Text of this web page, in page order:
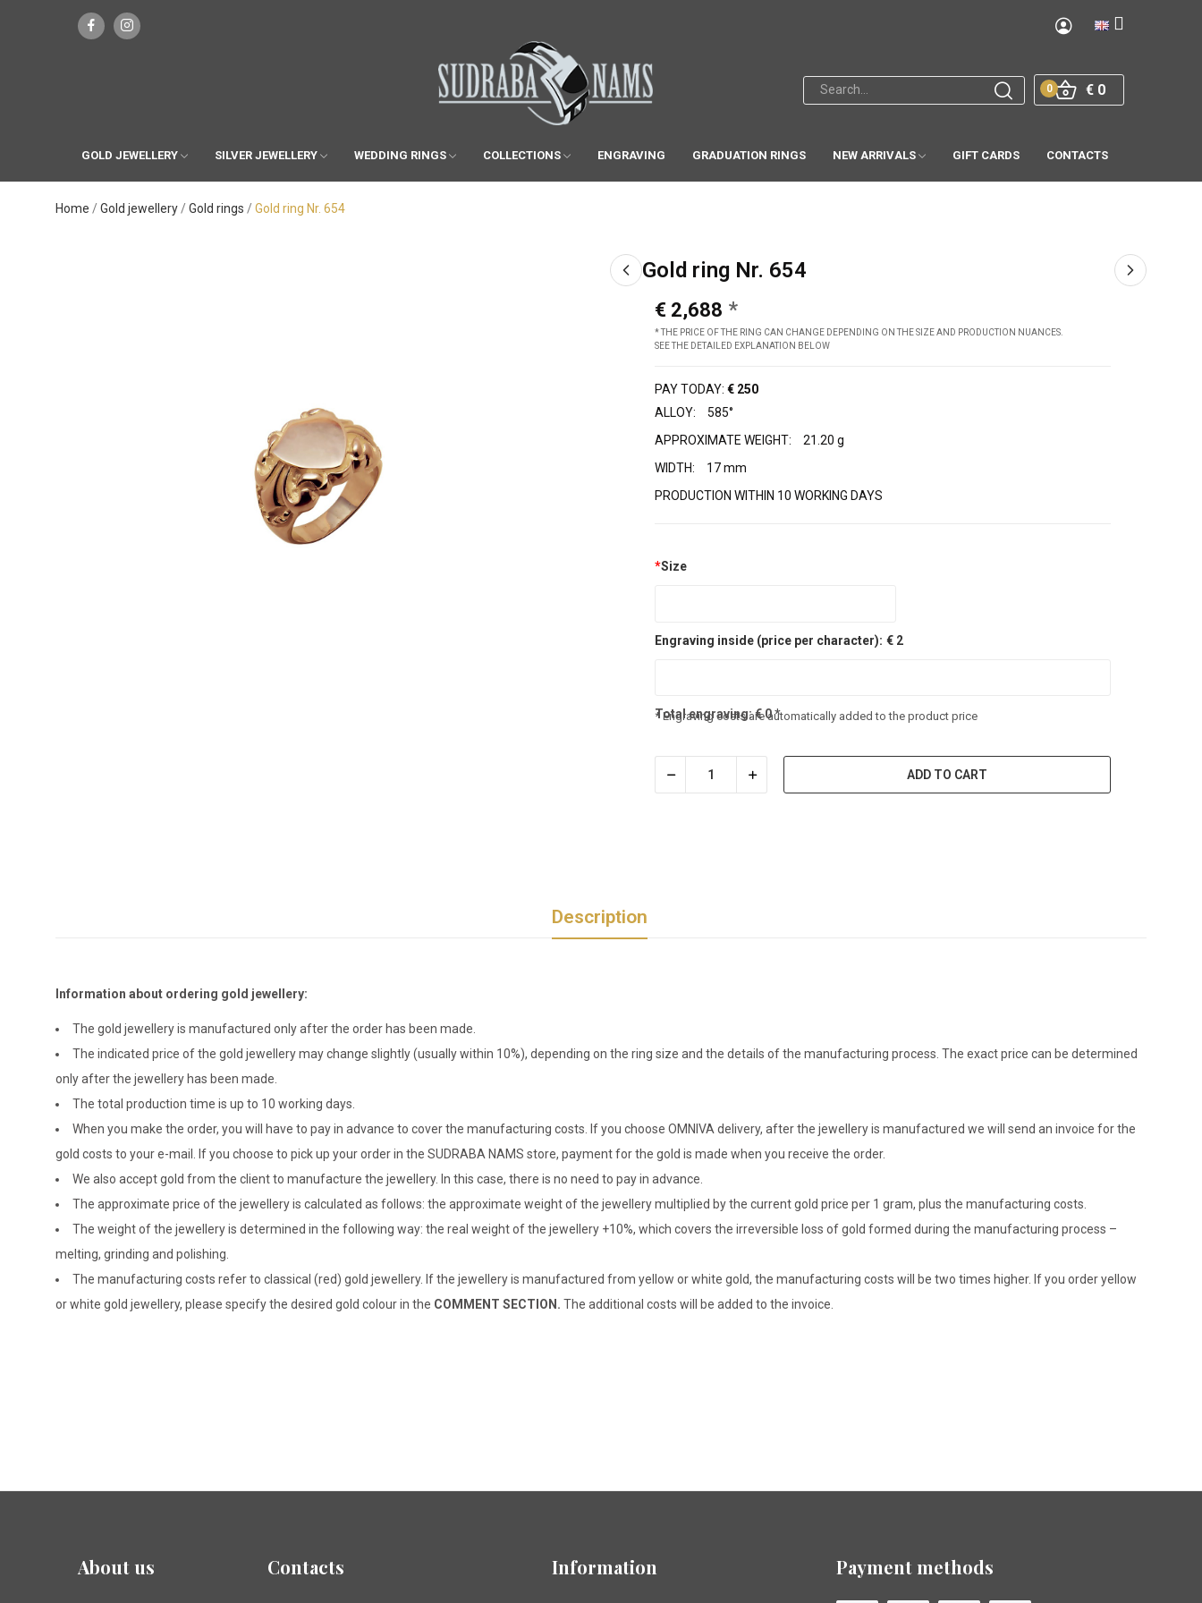
€ 0
0
GOLD JEWELLERY SILVER JEWELLERY WEDDING RINGS COLLECTIONS ENGRAVING GRADUATION RINGS NEW ARRIVALS GIFT CARDS CONTACTS
Home Gold jewellery Gold rings Gold ring Nr. 654
Gold ring Nr. 654
€ 2,688
* THE PRICE OF THE RING CAN CHANGE DEPENDING ON THE SIZE AND PRODUCTION NUANCES.
SEE THE DETAILED EXPLANATION BELOW
PAY TODAY: € 250
ALLOY:
585°
APPROXIMATE WEIGHT:
21.20 g
WIDTH:
17 mm
PRODUCTION WITHIN 10 WORKING DAYS
*Size
Engraving inside (price per character): € 2
Total engraving:€0*
* Engraving costs are automatically added to the product price
ADD TO CART
Description
Information about ordering gold jewellery:
The gold jewellery is manufactured only after the order has been made.
The indicated price of the gold jewellery may change slightly (usually within 10%), depending on the ring size and the details of the manufacturing process. The exact price can be determined
only after the jewellery has been made.
The total production time is up to 10 working days.
When you make the order, you will have to pay in advance to cover the manufacturing costs. If you choose OMNIVA delivery, after the jewellery is manufactured we will send an invoice for the
gold costs to your e-mail. If you choose to pick up your order in the SUDRABA NAMS store, payment for the gold is made when you receive the order.
We also accept gold from the client to manufacture the jewellery. In this case, there is no need to pay in advance.
The approximate price of the jewellery is calculated as follows: the approximate weight of the jewellery multiplied by the current gold price per 1 gram, plus the manufacturing costs.
The weight of the jewellery is determined in the following way: the real weight of the jewellery +10%, which covers the irreversible loss of gold formed during the manufacturing process –
melting, grinding and polishing.
The manufacturing costs refer to classical (red) gold jewellery. If the jewellery is manufactured from yellow or white gold, the manufacturing costs will be two times higher. If you order yellow
or white gold jewellery, please specify the desired gold colour in the COMMENT SECTION. The additional costs will be added to the invoice.
About us Contacts Information Payment methods